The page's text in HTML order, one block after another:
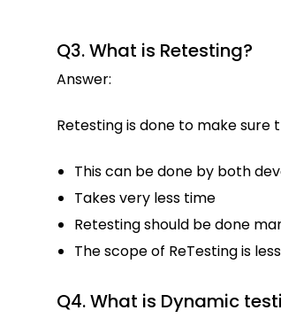
Q3. What is Retesting?
Answer:
Retesting is done to make sure
This can be done by both
Takes very less time
Retesting should be done
The scope of ReTesting is less
Q4. What is Dynamic